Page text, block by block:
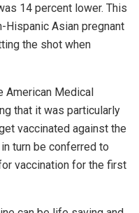
14 percent lower. This
Hispanic Asian pregnant
the shot when
American Medical
that it was particularly
vaccinated against the
turn be conferred to
vaccination for the first